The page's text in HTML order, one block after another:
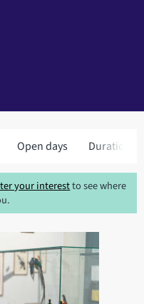
Open days Duration
your interestto see where